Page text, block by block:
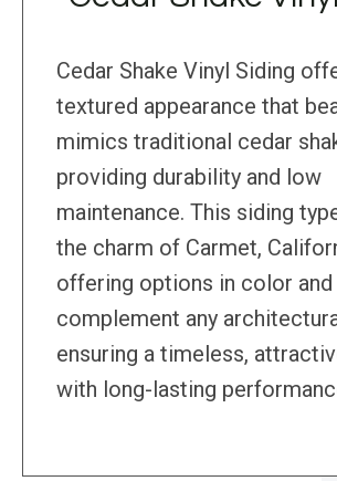
Cedar Shake Vinyl Siding
textured appearance that
mimics traditional cedar
providing durability and low
maintenance. This siding
the charm of Carmet,
offering options in color
complement any
ensuring a timeless,
with long-lasting